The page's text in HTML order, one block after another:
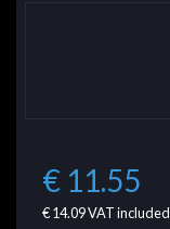
€ 11.55
€ 14.09VAT included